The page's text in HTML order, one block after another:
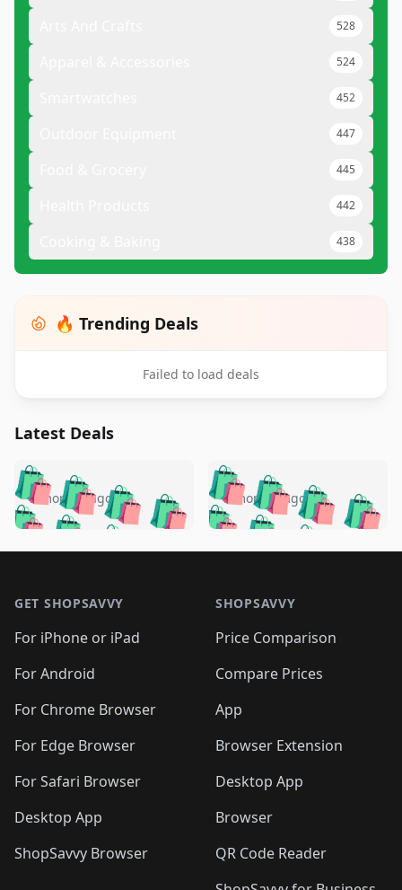
528
524
452
447
445
442
438
🔥 Trending Deals
Failed to load deals
Latest Deals
🛍️🛍️🛍️🛍️ 🛍️🛍️🛍️
🛍️🛍️🛍️🛍️🛍️
🛍️🛍️🛍️
🛍️🛍️🛍️ 🛍️🛍️
🛍️🛍️
🛍️🛍️
🛍️🛍️🛍️🛍️ 🛍️🛍️
🛍️🛍️🛍️ 🛍️🛍️
5 months ago 🛍️🛍️🛍️🛍️
🛍️ 🛍️🛍️🛍️🛍️
🛍️🛍️
🛍️🛍️🛍️🛍️
🛍️ 🛍️🛍️🛍️🛍️
🛍️
🛍️🛍️ 🛍️🛍️🛍️🛍️
5 months ago
GET SHOPSAVVY
For iPhone or iPad
For Android
For Chrome Browser
For Edge Browser
For Safari Browser
Desktop App
ShopSavvy Browser
SHOPSAVVY
Price Comparison
Compare Prices
App
Browser Extension
Desktop App
Browser
QR Code Reader